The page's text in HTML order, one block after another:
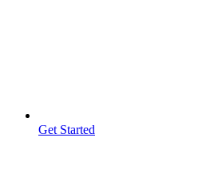
Get Started